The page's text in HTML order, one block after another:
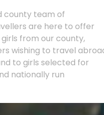
county team of
are here to offer
from our county,
wishing to travel
to girls selected for
nationally run